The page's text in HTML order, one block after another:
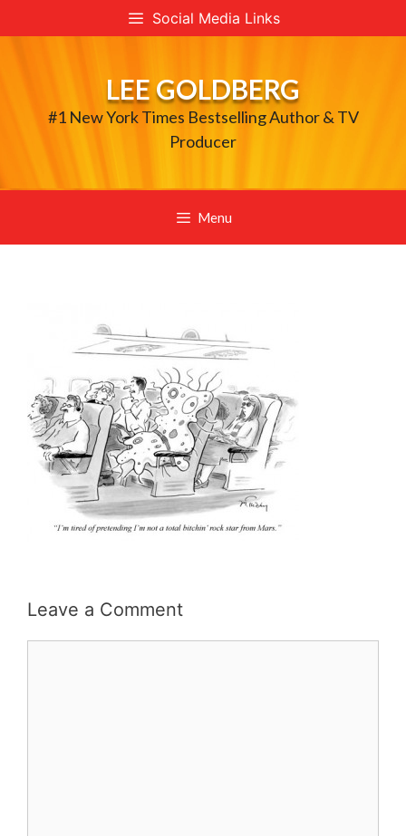
to
Social Media Links
LEE GOLDBERG
#1 New York Times Bestselling Author & TV
Producer
Menu
Leave a Comment